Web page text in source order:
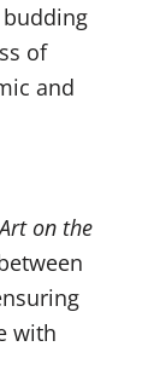
of
and
Art on the
with